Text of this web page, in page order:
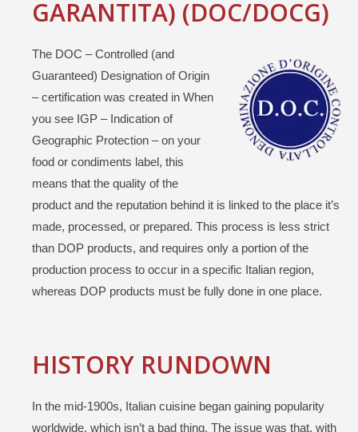
GARANTITA) (DOC/DOCG)
The DOC – Controlled (and
Guaranteed) Designation of Origin
– certification was created in When
you see IGP – Indication of
Geographic Protection – on your
food or condiments label, this
means that the quality of the
product and the reputation behind it is linked to the place it’s
made, processed, or prepared. This process is less strict
than DOP products, and requires only a portion of the
production process to occur in a specific Italian region,
whereas DOP products must be fully done in one place.
HISTORY RUNDOWN
In the mid-1900s, Italian cuisine began gaining popularity
worldwide, which isn’t a bad thing. The issue was that, with